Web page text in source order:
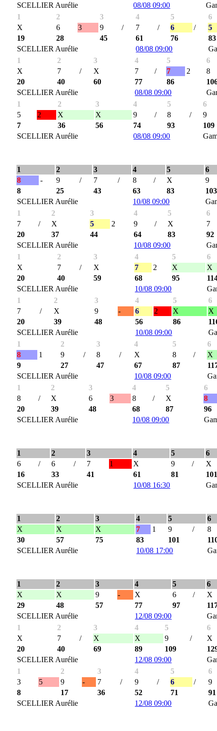
SCELLIER Aurélie
08/08 09:00
1
2 3 4 5
6
X
6 3 9 / 7 / 6 /
5
19
28 45 61 76
83
SCELLIER Aurélie
08/08 09:00
1
2 3 4 5
6
X
7 / X 7 / 7 2
8
20
40 60 77 86
SCELLIER Aurélie
08/08 09:00
1
2 3 4 5
6
5
2 X X 9 / 8 /
9
7
36 56 74 93
109
SCELLIER Aurélie
08/08 09:00
1 2 3 4 5
6
8
- 9 / 7 / 8 / X
9
8
25 43 63 83
103
SCELLIER Aurélie
10/08 09:00
1
2 3 4 5
6
7
/ X 5 2 9 / X
7
20
37 44 64 83
92
SCELLIER Aurélie
10/08 09:00
1
2 3 4 5
6
X
7 / X 7 2 X
X
20
40 59 68 95
SCELLIER Aurélie
10/08 09:00
1
2 3 4 5
6
7
/ X 9 - 6 2 X
X
20
39 48 56 86
SCELLIER Aurélie
10/08 09:00
1
2 3 4 5
6
8
1 9 / 8 / X 8 /
X
9
27 47 67 87
SCELLIER Aurélie
10/08 09:00
1
2 3 4 5
6
8
/ X 6 3 8 / X
8
20
39 48 68 87
96
SCELLIER Aurélie
10/08 09:00
1 2 3 4 5
6
6
/ 6 / 7 1 X 9 /
X
16
33 41 61 81
SCELLIER Aurélie
10/08 16:30
1 2 3 4 5
6
X
X X 7 1 9 /
8
30
57 75 83 101
SCELLIER Aurélie
10/08 17:00
1 2 3 4 5
6
X
X 9 - X 6 /
X
29
48 57 77 97
SCELLIER Aurélie
12/08 09:00
1
2 3 4 5
6
X
7 / X X 9 /
X
20
40 69 89 109
SCELLIER Aurélie
12/08 09:00
1
2 3 4 5
6
3
5 9 - 7 / 9 / 6 /
9
8
17 36 52 71
91
SCELLIER Aurélie
12/08 09:00